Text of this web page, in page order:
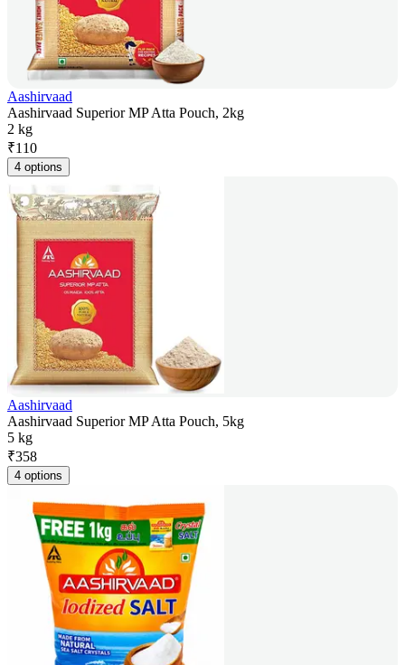
Aashirvaad
Aashirvaad Superior MP Atta Pouch, 2kg
2 kg
₹110
4 options
Aashirvaad
Aashirvaad Superior MP Atta Pouch, 5kg
5 kg
₹358
4 options